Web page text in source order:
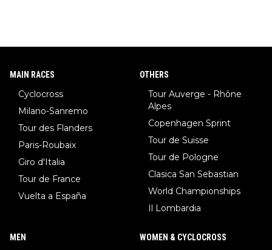
MAIN RACES
Cyclocross
Milano-Sanremo
Tour des Flanders
Paris-Roubaix
Giro d'Italia
Tour de France
Vuelta a España
OTHERS
Tour Auverge - Rhône
Alpes
Copenhagen Sprint
Tour de Suisse
Tour de Pologne
Clasica San Sebastian
World Championships
Il Lombardia
MEN WOMEN & CYCLOCROSS